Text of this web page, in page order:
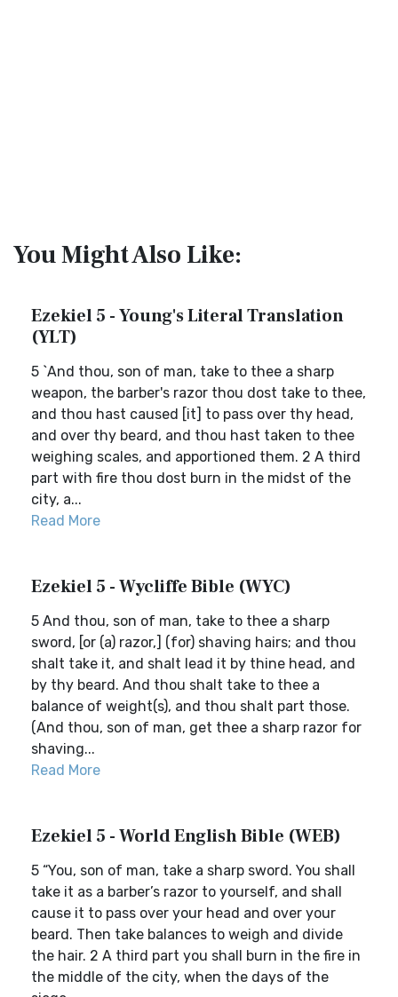
You Might Also Like:
Ezekiel 5 - Young's Literal Translation
(YLT)
5 `And thou, son of man, take to thee a sharp
weapon, the barber's razor thou dost take to thee,
and thou hast caused [it] to pass over thy head,
and over thy beard, and thou hast taken to thee
weighing scales, and apportioned them. 2 A third
part with fire thou dost burn in the midst of the
city, a...
Read More
Ezekiel 5 - Wycliffe Bible (WYC)
5 And thou, son of man, take to thee a sharp
sword, [or (a) razor,] (for) shaving hairs; and thou
shalt take it, and shalt lead it by thine head, and
by thy beard. And thou shalt take to thee a
balance of weight(s), and thou shalt part those.
(And thou, son of man, get thee a sharp razor for
shaving...
Read More
Ezekiel 5 - World English Bible (WEB)
5 “You, son of man, take a sharp sword. You shall
take it as a barber’s razor to yourself, and shall
cause it to pass over your head and over your
beard. Then take balances to weigh and divide
the hair. 2 A third part you shall burn in the fire in
the middle of the city, when the days of the